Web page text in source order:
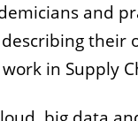
and
their
in Supply